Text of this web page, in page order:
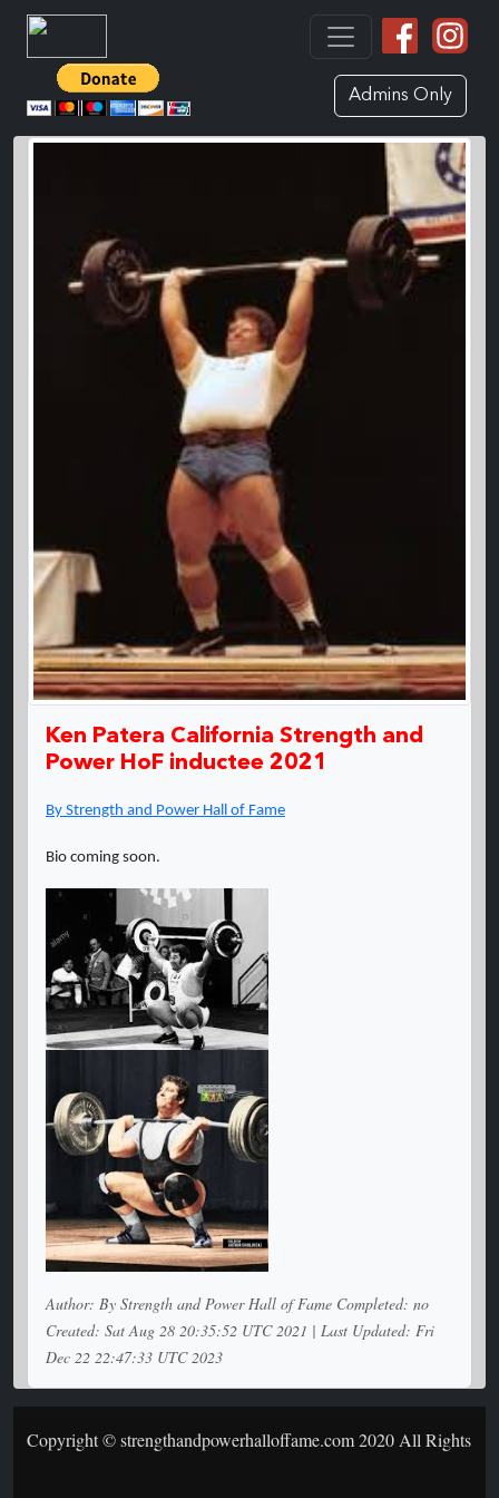
Admins Only
Ken Patera California Strength and
Power HoF inductee 2021
By Strength and Power Hall of Fame
Bio coming soon.
Author: By Strength and Power Hall of Fame Completed: no
Created: Sat Aug 28 20:35:52 UTC 2021 | Last Updated: Fri
Dec 22 22:47:33 UTC 2023
Copyright © strengthandpowerhalloffame.com 2020 All Rights